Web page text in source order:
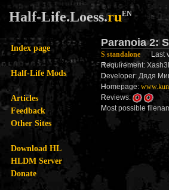
Half-Life.Loess.ruEN
Index page
Half-Life Mods
Articles
Feedback
Other Sites
Download HL
HLDM Server
Donate
Paranoia 2:
S standalone Last
Requirement:
Developer: Дядя
Homepage:
Reviews:
Most possible